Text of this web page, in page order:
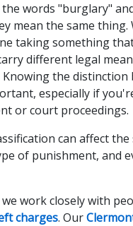
words "burglary"
mean the same thing.
taking something
different legal
Knowing the distinction
especially if
or court proceedings.
can affect
of punishment, and
work closely with
charges. Our